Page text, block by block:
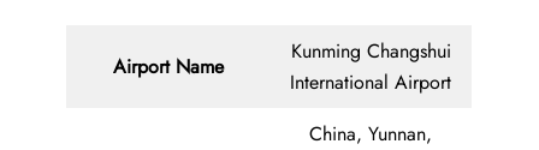
Airport Name
Kunming Changshui
International Airport
China, Yunnan,